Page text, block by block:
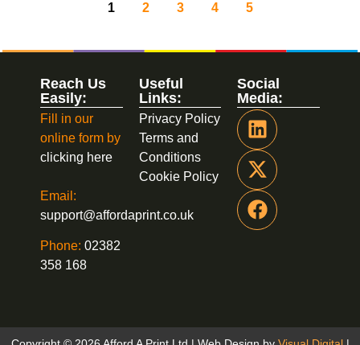
1 2 3 4 5
Social
Media:
Useful
Links:
Privacy Policy
Terms and
Conditions
Cookie Policy
Reach Us
Easily:
Fill in our
online form by
clicking here
Email:
support@affordaprint.co.uk
Phone: 02382
358 168